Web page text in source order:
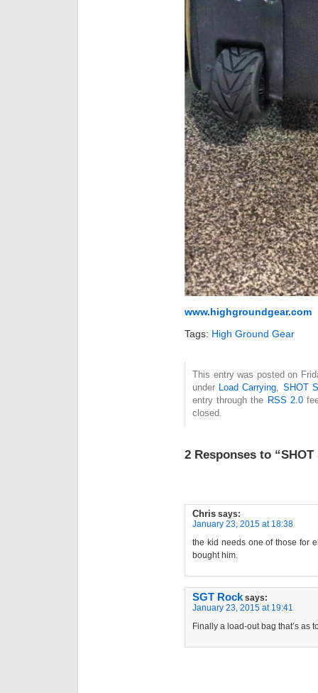
www.highgroundgear.com
Tags: High Ground Gear
This entry was posted on
under Load Carrying
SHOT
entry through the RSS 2.0
closed.
2 Responses to
Chris says:
January 23, 2015 at 18:38
the kid needs one of those for
bought him.
SGT Rock says:
January 23, 2015 at 19:41
Finally a load-out bag that’s as